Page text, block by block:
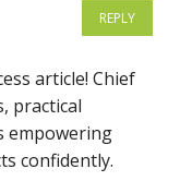
REPLY
article! Chief
practical
empowering
confidently.